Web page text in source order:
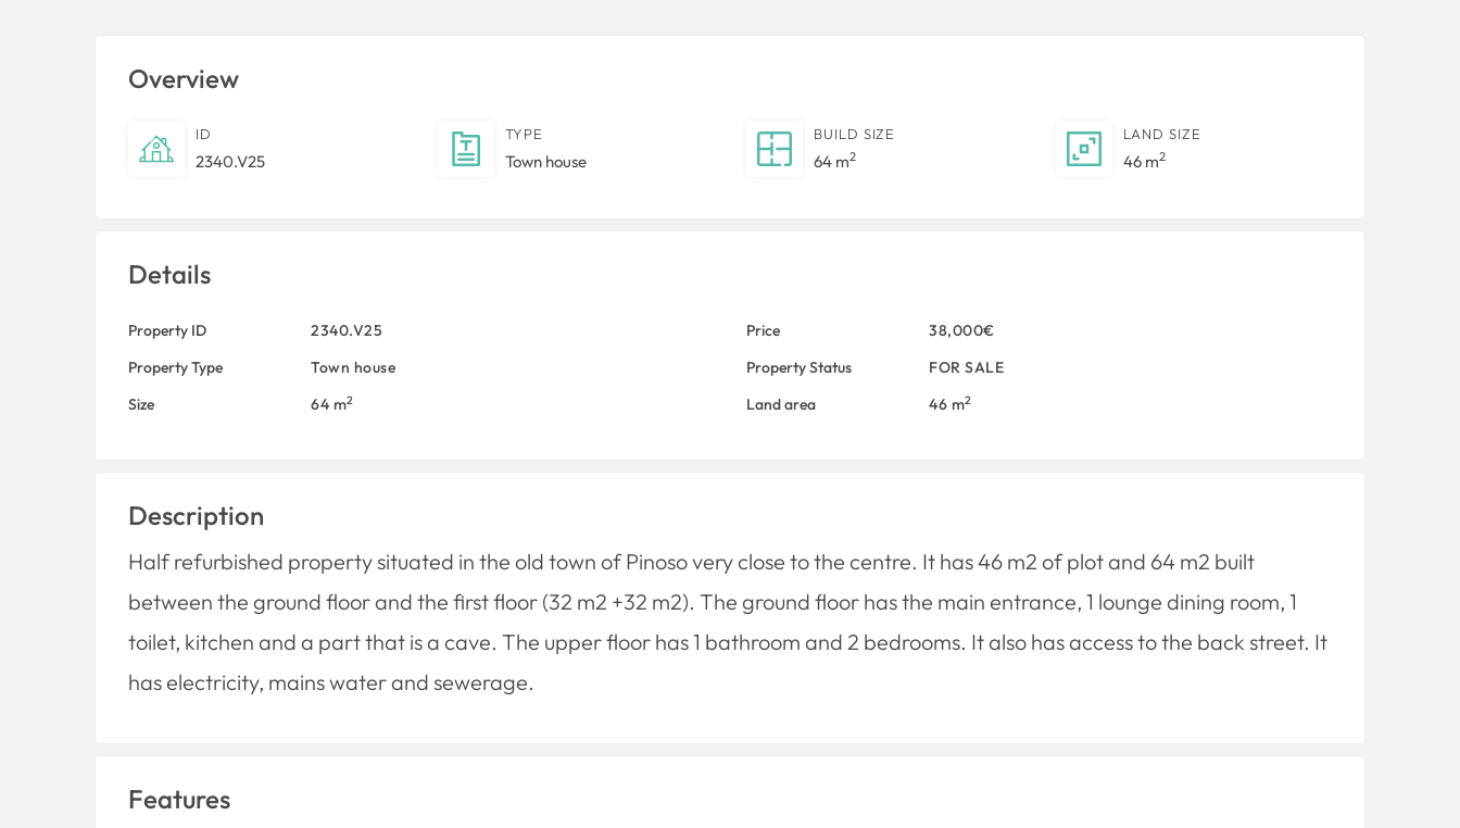
Overview
ID
2340.V25
TYPE
Town house
BUILD SIZE
64 m2
LAND SIZE
46 m2
Details
Property ID 2340.V25 Price
38,000€
Property Type
Town house Property Status
FOR SALE
Size
64 m2 Land area 46 m2
Description
Half refurbished property situated in the old town of Pinoso very close to the centre. It has 46 m2 of plot and 64 m2 built
between the ground floor and the first floor (32 m2 +32 m2). The ground floor has the main entrance, 1 lounge dining room, 1
toilet, kitchen and a part that is a cave. The upper floor has 1 bathroom and 2 bedrooms. It also has access to the back street. It
has electricity, mains water and sewerage.
Features